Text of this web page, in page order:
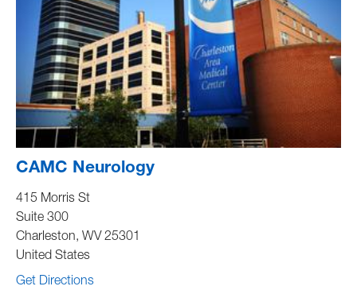
CAMC Neurology
415 Morris St
Suite 300
Charleston, WV 25301
United States
Get Directions